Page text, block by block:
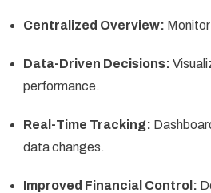
Centralized Overview:
Data-Driven Decisions:
performance.
Real-Time Tracking:
data changes.
Improved Financial Control: